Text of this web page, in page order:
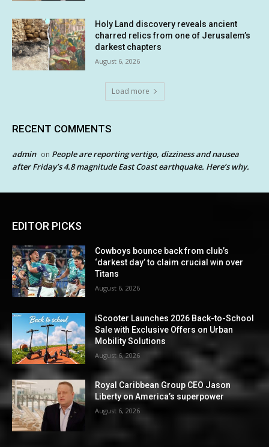
Holy Land discovery reveals ancient
charred relics from one of Jerusalem’s
darkest chapters
August 6, 2026
Load more
RECENT COMMENTS
admin on People are reporting vertigo, dizziness and nausea
after Friday’s 4.8 magnitude East Coast earthquake. Here’s why.
EDITOR PICKS
Cowboys bounce back from club’s
‘darkest day’ to claim crucial win over
Titans
August 6, 2026
iScooter Launches 2026 Back-to-School
Sale with Exclusive Offers on Urban
Mobility Solutions
August 6, 2026
Royal Caribbean Group CEO Jason
Liberty on America’s superpower
August 6, 2026